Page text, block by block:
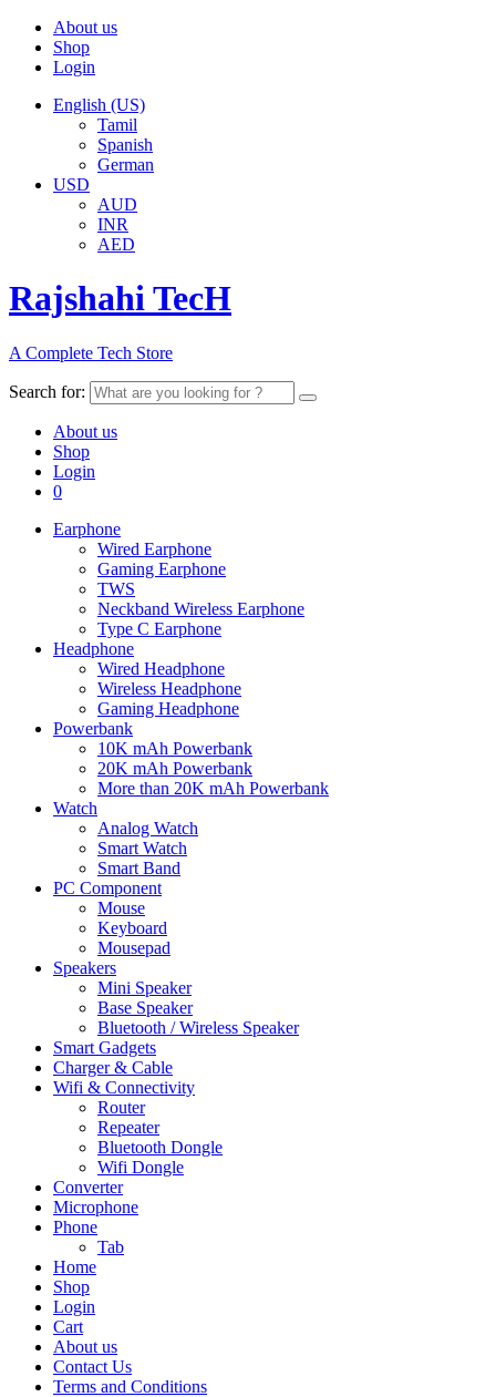
About us
Shop
Login
English (US)
Tamil
Spanish
German
USD
AUD
INR
AED
Rajshahi TecH
A Complete Tech Store
Search for:
About us
Shop
Login
0
Earphone
Wired Earphone
Gaming Earphone
TWS
Neckband Wireless Earphone
Type C Earphone
Headphone
Wired Headphone
Wireless Headphone
Gaming Headphone
Powerbank
10K mAh Powerbank
20K mAh Powerbank
More than 20K mAh Powerbank
Watch
Analog Watch
Smart Watch
Smart Band
PC Component
Mouse
Keyboard
Mousepad
Speakers
Mini Speaker
Base Speaker
Bluetooth / Wireless Speaker
Smart Gadgets
Charger & Cable
Wifi & Connectivity
Router
Repeater
Bluetooth Dongle
Wifi Dongle
Converter
Microphone
Phone
Tab
Home
Shop
Login
Cart
About us
Contact Us
Terms and Conditions